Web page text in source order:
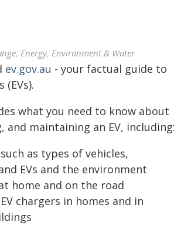
Energy, Environment & Water
ev.gov.au - your factual guide to
(EVs).
what you need to know about
and maintaining an EV, including:
as types of vehicles,
EVs and the environment
home and on the road
chargers in homes and in